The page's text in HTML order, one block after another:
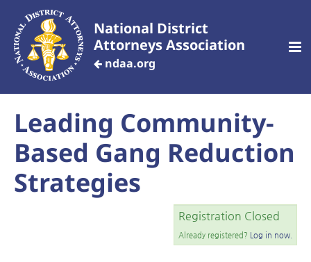
National District
Attorneys Association
ndaa.org
CREATE AN ACCOUNT
Home
Leading Community-
Based Gang Reduction
Strategies
Registration Closed
Already registered? Log in now.